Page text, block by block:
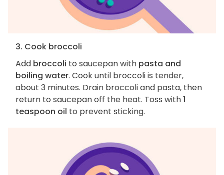
3. Cook broccoli
Add broccoli to saucepan with pasta and
boiling water. Cook until broccoli is tender,
about 3 minutes. Drain broccoli and pasta, then
return to saucepan off the heat. Toss with1
teaspoon oil to prevent sticking.